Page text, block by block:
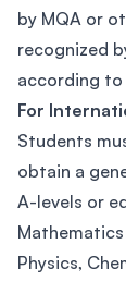
by MQA or
recognized
according to
For
Students
obtain a
A-levels or
Physics,